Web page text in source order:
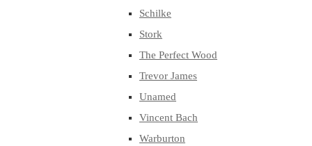
Schilke
Stork
The Perfect Wood
Trevor James
Unamed
Vincent Bach
Warburton